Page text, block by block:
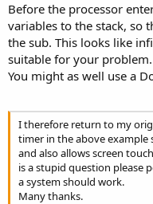
Before the processor
variables to the stack, so
the sub. This looks like
suitable for your problem.
You might as well use a
I therefore return to my
timer in the above
and also allows screen
is a stupid question please
a system should work.
Many thanks.